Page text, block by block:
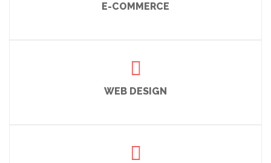
E-COMMERCE
WEB DESIGN